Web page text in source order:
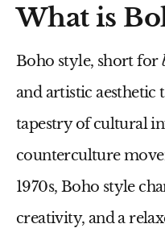
What is
Boho style, short for
and artistic aesthetic
tapestry of cultural
counterculture
1970s, Boho style
creativity, and a